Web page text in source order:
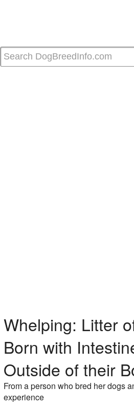
Whelping: Litter
Born with
Outside of their
From a person who bred her dogs
experience